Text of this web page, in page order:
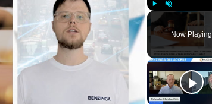
Play
Now Playing